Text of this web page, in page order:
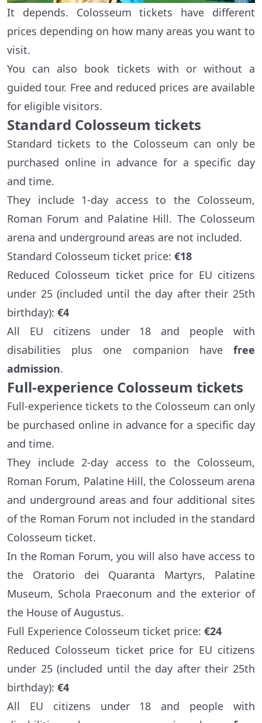
It depends. Colosseum tickets have different
prices depending on how many areas you want to
visit.
You can also book tickets with or without a
guided tour. Free and reduced prices are available
for eligible visitors.
Standard Colosseum tickets
Standard tickets to the Colosseum can only be
purchased online in advance for a specific day
and time.
They include 1-day access to the Colosseum,
Roman Forum and Palatine Hill. The Colosseum
arena and underground areas are not included.
Standard Colosseum ticket price: €18
Reduced Colosseum ticket price for EU citizens
under 25 (included until the day after their 25th
birthday): €4
All EU citizens under 18 and people with
disabilities plus one companion have free
admission.
Full-experience Colosseum tickets
Full-experience tickets to the Colosseum can only
be purchased online in advance for a specific day
and time.
They include 2-day access to the Colosseum,
Roman Forum, Palatine Hill, the Colosseum arena
and underground areas and four additional sites
of the Roman Forum not included in the standard
Colosseum ticket.
In the Roman Forum, you will also have access to
the Oratorio dei Quaranta Martyrs, Palatine
Museum, Schola Praeconum and the exterior of
the House of Augustus.
Full Experience Colosseum ticket price: €24
Reduced Colosseum ticket price for EU citizens
under 25 (included until the day after their 25th
birthday): €4
All EU citizens under 18 and people with